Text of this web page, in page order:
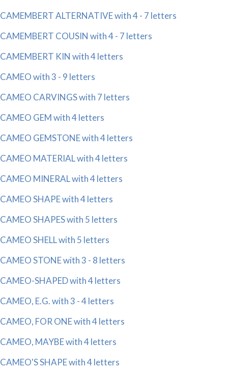
CAMEMBERT ALTERNATIVE with 4 - 7 letters
CAMEMBERT COUSIN with 4 - 7 letters
CAMEMBERT KIN with 4 letters
CAMEO with 3 - 9 letters
CAMEO CARVINGS with 7 letters
CAMEO GEM with 4 letters
CAMEO GEMSTONE with 4 letters
CAMEO MATERIAL with 4 letters
CAMEO MINERAL with 4 letters
CAMEO SHAPE with 4 letters
CAMEO SHAPES with 5 letters
CAMEO SHELL with 5 letters
CAMEO STONE with 3 - 8 letters
CAMEO-SHAPED with 4 letters
CAMEO, E.G. with 3 - 4 letters
CAMEO, FOR ONE with 4 letters
CAMEO, MAYBE with 4 letters
CAMEO'S SHAPE with 4 letters